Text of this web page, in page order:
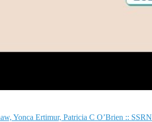
Yonca Ertimur, Patricia C O’Brien :: SSRN